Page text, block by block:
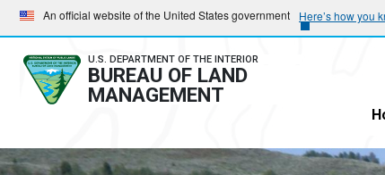
Skip
to
main
navigation
Skip
to
main
content
An official website of the United States government Here’s how you
U.S. DEPARTMENT OF THE INTERIOR
BUREAU OF LAND
MANAGEMENT